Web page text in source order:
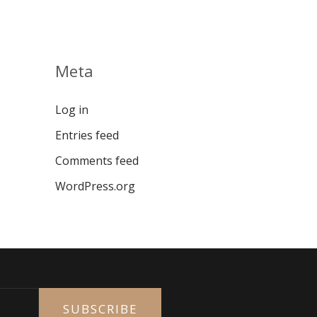
Meta
Log in
Entries feed
Comments feed
WordPress.org
SUBSCRIBE